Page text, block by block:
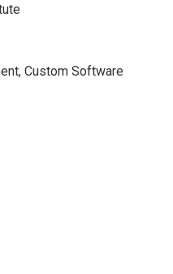
We make
in your
We offer software
including
Custom Software